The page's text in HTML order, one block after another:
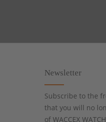
Newsletter
Subscribe to the
that you will no
of WACCEX